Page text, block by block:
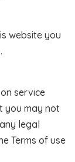
website you
service
you may not
legal
Terms of use